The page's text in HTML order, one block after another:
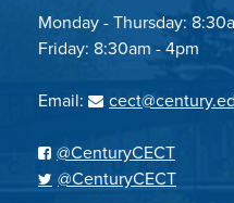
Monday - Thursday:
Friday: 8:30am - 4pm
Email:
@CenturyCECT
@CenturyCECT